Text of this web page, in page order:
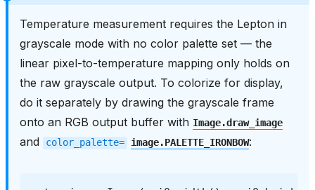
Temperature measurement requires the Lepton in
grayscale mode with no color palette set — the
linear pixel-to-temperature mapping only holds on
the raw grayscale output. To colorize for display,
do it separately by drawing the grayscale frame
onto an RGB output buffer with Image.draw_image
and color_palette= image.PALETTE_IRONBOW: